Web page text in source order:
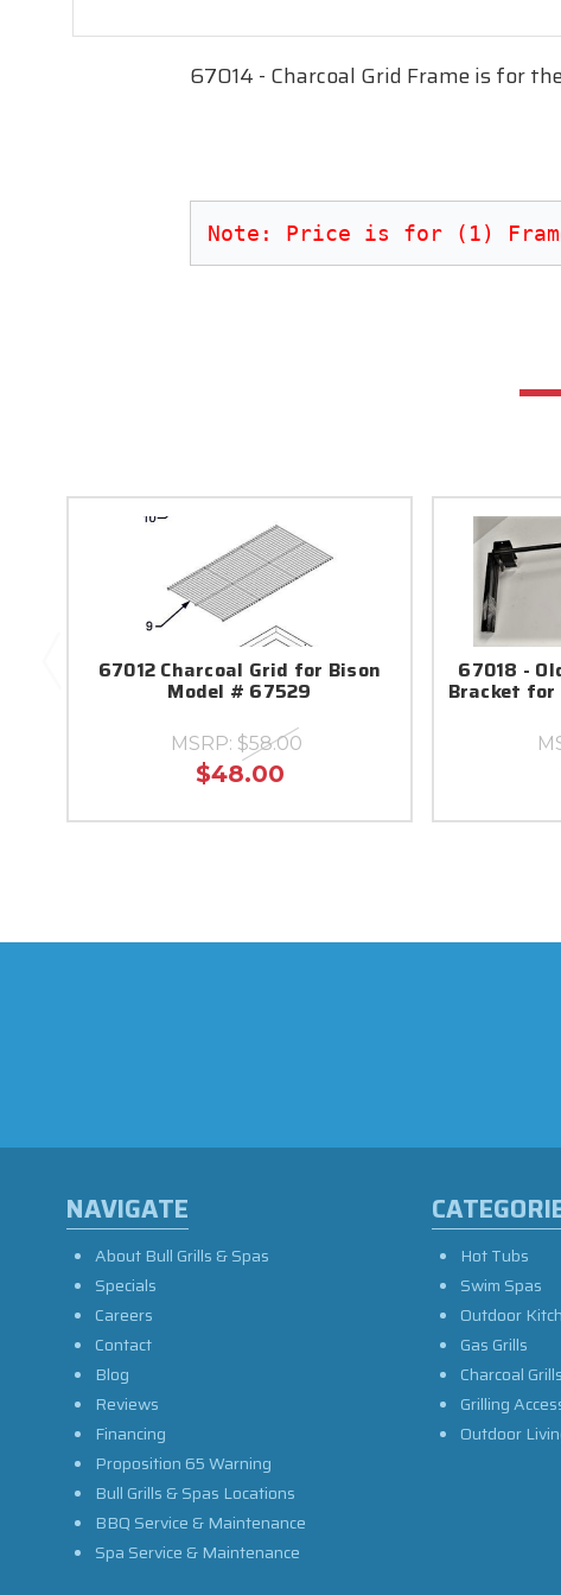
67014 - Charcoal Grid Frame is for
Note: Price is for (1)
67012 Charcoal Grid for Bison
Model # 67529
MSRP: $58.00
$48.00
67018 -
Bracket for
NAVIGATE
About Bull Grills & Spas
Specials
Careers
Contact
Blog
Reviews
Financing
Proposition 65 Warning
Bull Grills & Spas Locations
BBQ Service & Maintenance
Spa Service & Maintenance
Hot Tubs
Swim Spas
Outdoor
Gas Grills
Charcoal
Grilling
Outdoor